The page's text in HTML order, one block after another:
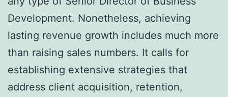
Development. Nonetheless, achieving
lasting revenue growth includes much more
than raising sales numbers. It calls for
establishing extensive strategies that
address client acquisition, retention,